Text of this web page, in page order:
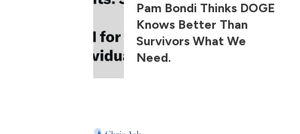
Pam Bondi Thinks DOGE
Knows Better Than
Survivors What We
Need.